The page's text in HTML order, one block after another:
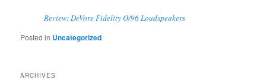
Review: DeVore Fidelity O/96 Loudspeakers
Posted in Uncategorized
ARCHIVES